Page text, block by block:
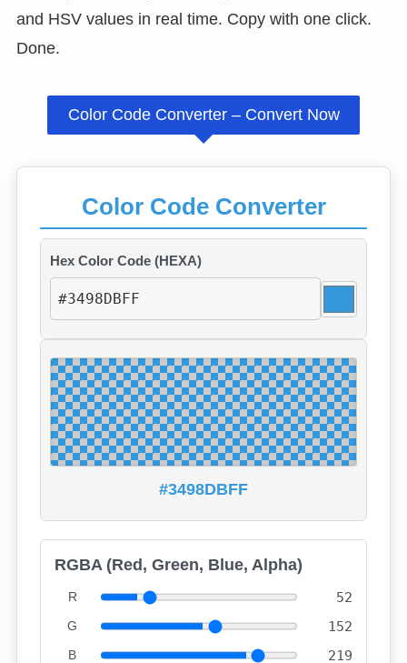
and HSV values in real time. Copy with one click.
Done.
Color Code Converter – Convert Now
Color Code Converter
Hex Color Code (HEXA)
#3498DBFF
RGBA (Red, Green, Blue, Alpha)
R 52
G 152
B 219